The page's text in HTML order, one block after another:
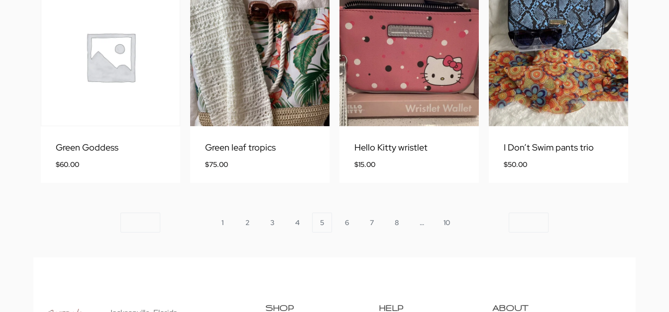
Green Goddess
$60.00
Green leaf tropics
$75.00
Hello Kitty wristlet
$15.00
I Don’t Swim pants trio
$50.00
1 2 3 4 5 6 7 8 … 10
SHOP HELP ABOUT